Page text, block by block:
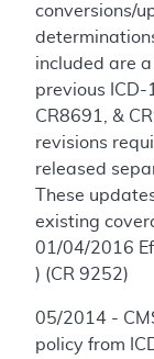
conversions/
included are
previous ICD-
CR8691, &
revisions
released
These
existing
01/04/2016
) (CR 9252)
05/2014 -
policy from